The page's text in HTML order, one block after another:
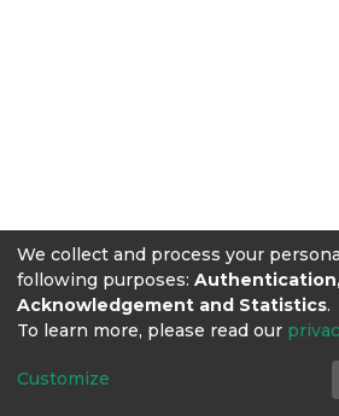
We collect and process your
following purposes:
Acknowledgement and Statistics.
To learn more, please read our
Customize